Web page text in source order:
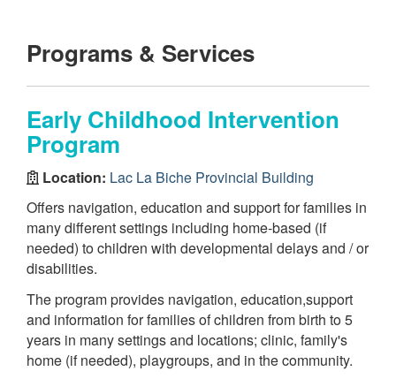
Programs & Services
Early Childhood Intervention
Program
Location: Lac La Biche Provincial Building
Offers navigation, education and support for families in
many different settings including home-based (if
needed) to children with developmental delays and / or
disabilities.
The program provides navigation, education,support
and information for families of children from birth to 5
years in many settings and locations; clinic, family's
home (if needed), playgroups, and in the community.